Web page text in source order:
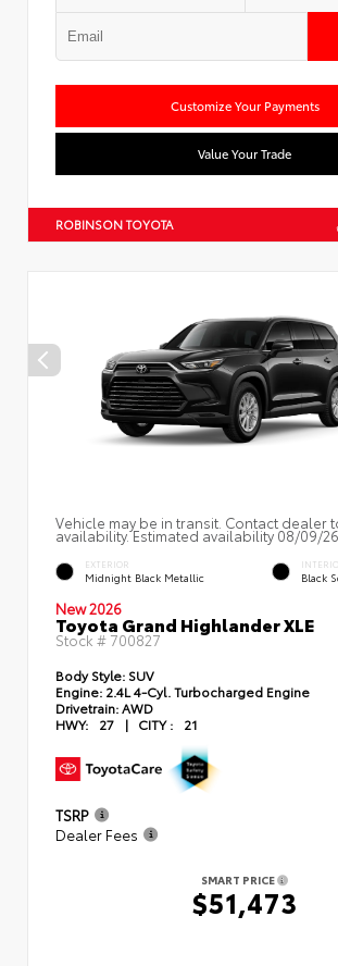
Customize Your Payments
Value Your Trade
ROBINSON TOYOTA
Vehicle may be in transit. Contact dealer
availability. Estimated availability 08/09/26
EXTERIOR
Midnight Black Metallic Black
New 2026
Toyota Grand Highlander XLE
Stock # 700827
Body Style: SUV
Engine: 2.4L 4-Cyl. Turbocharged Engine
Drivetrain:AWD
HWY:
27 | CITY : 21
TSRP
Dealer Fees
SMART PRICE
$51,473